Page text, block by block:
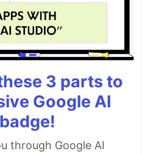
3 parts to
Google AI
through Google AI